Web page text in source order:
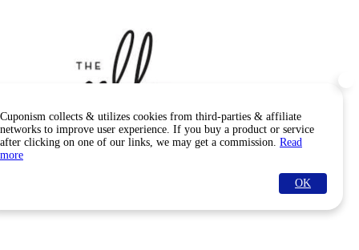
Cuponism collects & utilizes cookies from third-parties & affiliate
networks to improve user experience. If you buy a product or service
after clicking on one of our links, we may get a commission. Read
more
OK